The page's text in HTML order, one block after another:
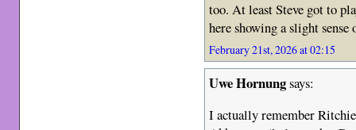
too. At least Steve got to
here showing a slight
February 21st, 2026 at 02:15
Uwe Hornungsays:
I actually remember